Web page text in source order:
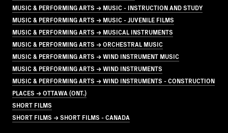
MUSIC & PERFORMING ARTS → MUSIC - INSTRUCTION AND STUDY
MUSIC & PERFORMING ARTS → MUSIC - JUVENILE FILMS
MUSIC & PERFORMING ARTS → MUSICAL INSTRUMENTS
MUSIC & PERFORMING ARTS → ORCHESTRAL MUSIC
MUSIC & PERFORMING ARTS → WIND INSTRUMENT MUSIC
MUSIC & PERFORMING ARTS → WIND INSTRUMENTS
MUSIC & PERFORMING ARTS → WIND INSTRUMENTS - CONSTRUCTION
PLACES → OTTAWA (ONT.)
SHORT FILMS
SHORT FILMS → SHORT FILMS - CANADA